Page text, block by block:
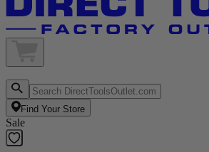
Find Your Store
Sale